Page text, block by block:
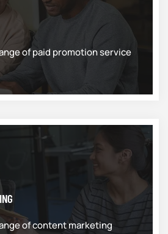
of paid promotion service
of content marketing